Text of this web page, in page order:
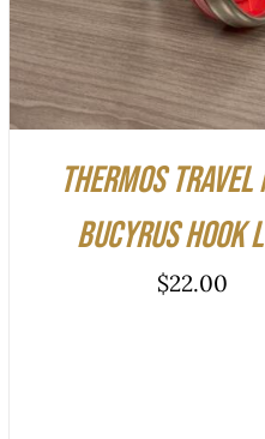
Thermos Travel
Bucyrus Hook
$22.00